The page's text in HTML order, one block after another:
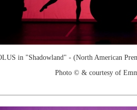
in "Shadowland" - (North American
Photo © & courtesy of